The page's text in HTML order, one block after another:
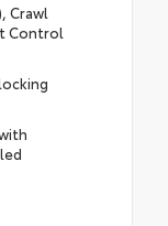
Crawl
Control